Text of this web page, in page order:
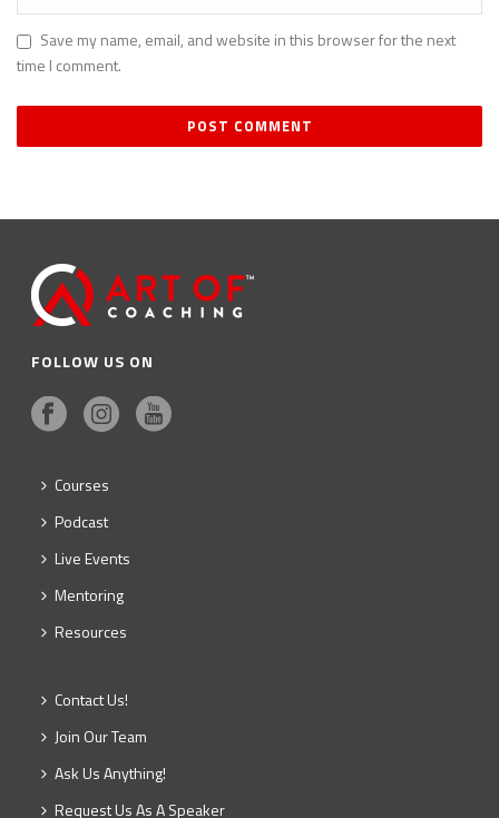
Save my name, email, and website in this browser for the next
time I comment.
FOLLOW US ON
Courses
Podcast
Live Events
Mentoring
Resources
Contact Us!
Join Our Team
Ask Us Anything!
Request Us As A Speaker